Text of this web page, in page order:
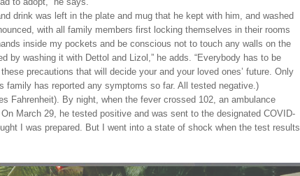
drink was left in the plate and mug that he kept with him, and washed
with all family members first locking themselves in their rooms
inside my pockets and be conscious not to touch any walls on the
by washing it with Dettol and Lizol,” he adds. “Everybody has to be
precautions that will decide your and your loved ones’ future. Only
family has reported any symptoms so far. All tested negative.)
Fahrenheit). By night, when the fever crossed 102, an ambulance
March 29, he tested positive and was sent to the designated COVID-
I was prepared. But I went into a state of shock when the test results